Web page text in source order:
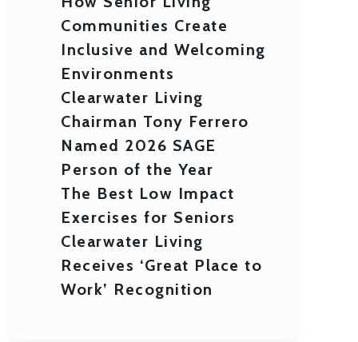
Communities Create
Inclusive and Welcoming
Environments
Clearwater Living
Chairman Tony Ferrero
Named 2026 SAGE
Person of the Year
The Best Low Impact
Exercises for Seniors
Clearwater Living
Receives ‘Great Place to
Work’ Recognition